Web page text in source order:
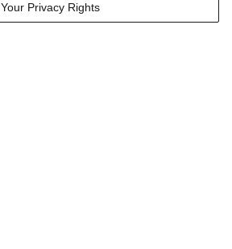
Wilkes & Forge
Your Privacy Rights